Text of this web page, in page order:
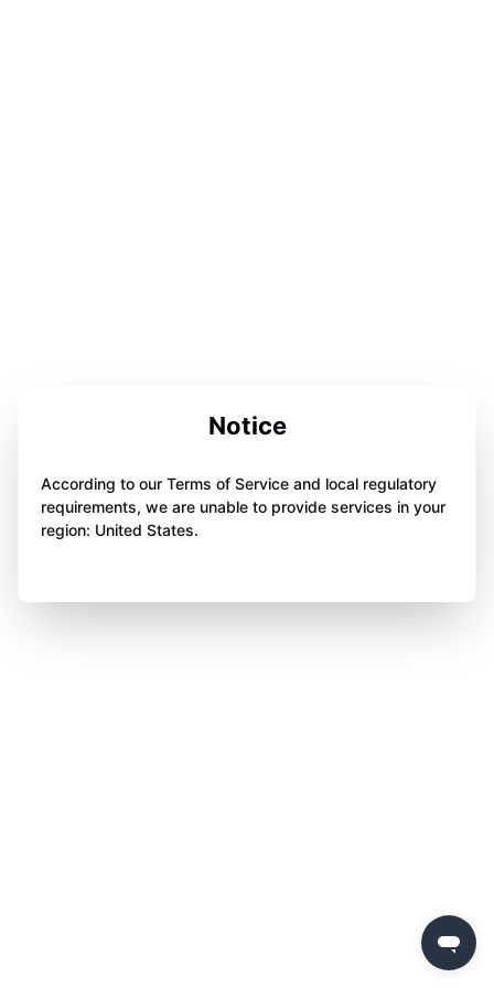
Notice
According to our Terms of Service and local regulatory
requirements, we are unable to provide services in your
region: United States.